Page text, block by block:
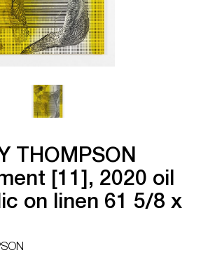
THOMPSON
[11], 2020 oil
on linen 61 5/8 x